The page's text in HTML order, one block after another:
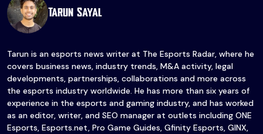
Tarun Sayal
Tarun is an esports news writer at The Esports Radar, where he
covers business news, industry trends, M&A activity, legal
developments, partnerships, collaborations and more across
the esports industry worldwide. He has more than six years of
experience in the esports and gaming industry, and has worked
as an editor, writer, and SEO manager at outlets including ONE
Esports, Esports.net, Pro Game Guides, Gfinity Esports, GINX,